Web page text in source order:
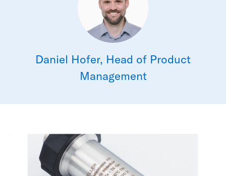
Daniel Hofer, Head of Product
Management